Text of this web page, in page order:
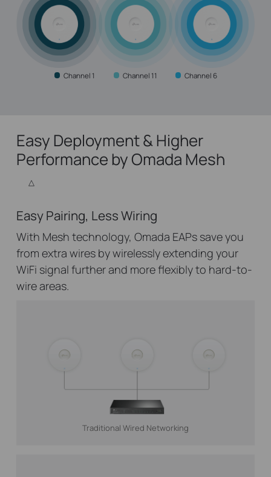
Channel 1 Channel 11 Channel 6
Easy Deployment & Higher
Performance by Omada Mesh
△
Easy Pairing, Less Wiring
With Mesh technology, Omada EAPs save you
from extra wires by wirelessly extending your
WiFi signal further and more flexibly to hard-to-
wire areas.
Traditional Wired Networking